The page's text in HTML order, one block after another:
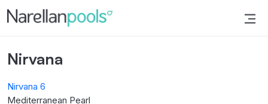
Narellan Pools
Bring Your Dream Pool to Life
Nirvana
Nirvana 6
Mediterranean Pearl